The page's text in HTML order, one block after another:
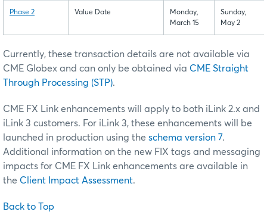
Phase 2 Value Date
Monday,
March 15
Sunday,
May 2
Currently, these transaction details are not available via
CME Globex and can only be obtained via CME Straight
Through Processing (STP).
CME FX Link enhancements will apply to both iLink 2.x and
iLink 3 customers. For iLink 3, these enhancements will be
launched in production using the schema version 7.
Additional information on the new FIX tags and messaging
impacts for CME FX Link enhancements are available in
the Client Impact Assessment.
Back to Top